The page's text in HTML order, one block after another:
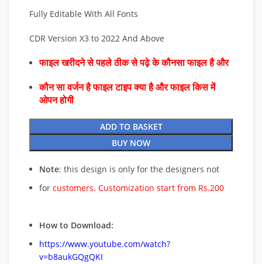
Fully Editable With All Fonts
CDR Version X3 to 2022 And Above
फाइल खरीदने से पहले ठीक से पढ़े के कौनसा फाइल है और
कौन सा वर्जन है फाइल टाइप क्या है और फाइल किस में
ओपन होगी
ADD TO BASKET
BUY NOW
Note: this design is only for the designers not
for customers. Customization start from Rs.200
How to Download:
https://www.youtube.com/watch?
v=b8aukGQgQKI